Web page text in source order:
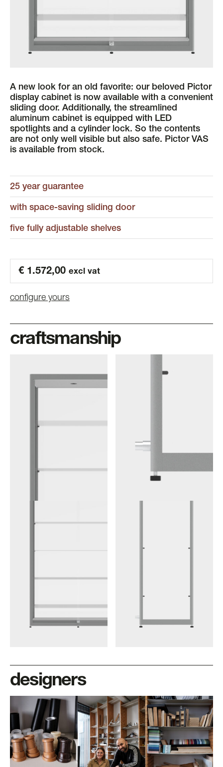
A new look for an old favorite: our beloved Pictor
display cabinet is now available with a convenient
sliding door. Additionally, the streamlined
aluminum cabinet is equipped with LED
spotlights and a cylinder lock. So the contents
are not only well visible but also safe. Pictor VAS
is available from stock.
25 year guarantee
with space-saving sliding door
five fully adjustable shelves
€ 1.572,00 excl vat
configure yours
craftsmanship
designers